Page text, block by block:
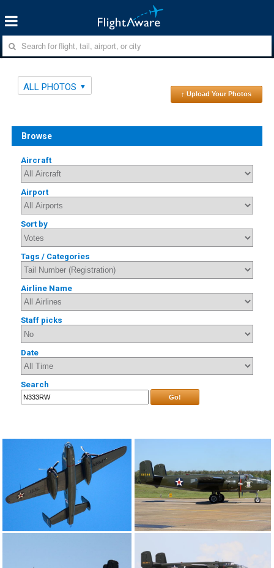
ALL PHOTOS
↑ Upload Your Photos
Browse
Aircraft
Airport
Sort by
Tags / Categories
Airline Name
Staff picks
Date
Search
Go!